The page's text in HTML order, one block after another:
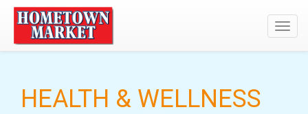
HEALTH & WELLNESS